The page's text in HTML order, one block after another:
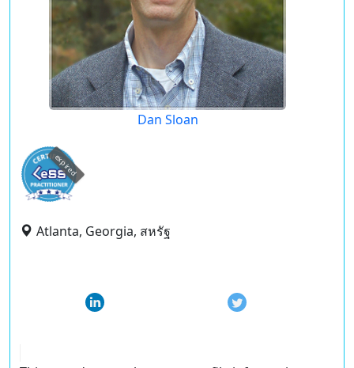
Dan Sloan
expired
Atlanta, Georgia, สหรัฐ